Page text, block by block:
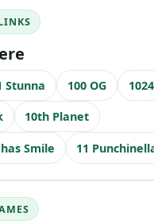
Stunna 100 OG 1024
10th Planet
Smile 11